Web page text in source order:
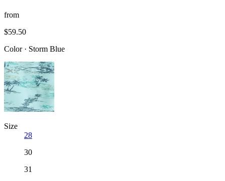
from
$59.50
Color· Storm Blue
Size
28
30
31